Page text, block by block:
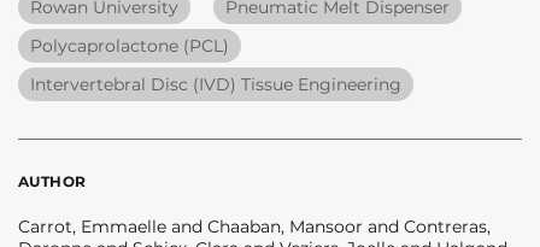
Rowan University
Pneumatic Melt Dispenser
Polycaprolactone (PCL)
Intervertebral Disc (IVD) Tissue Engineering
AUTHOR
Carrot, Emmaelle and Chaaban, Mansoor and Contreras,